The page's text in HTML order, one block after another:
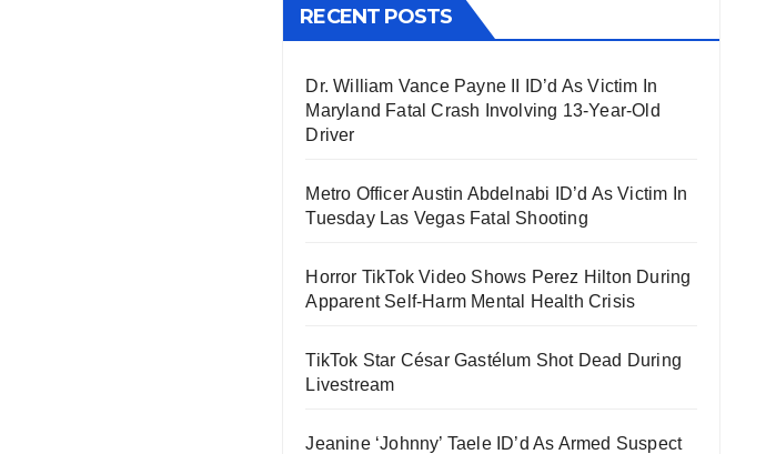
RECENT POSTS
Dr. William Vance Payne II ID’d As Victim In
Maryland Fatal Crash Involving 13-Year-Old
Driver
Metro Officer Austin Abdelnabi ID’d As Victim In
Tuesday Las Vegas Fatal Shooting
Horror TikTok Video Shows Perez Hilton During
Apparent Self-Harm Mental Health Crisis
TikTok Star César Gastélum Shot Dead During
Livestream
Jeanine ‘Johnny’ Taele ID’d As Armed Suspect